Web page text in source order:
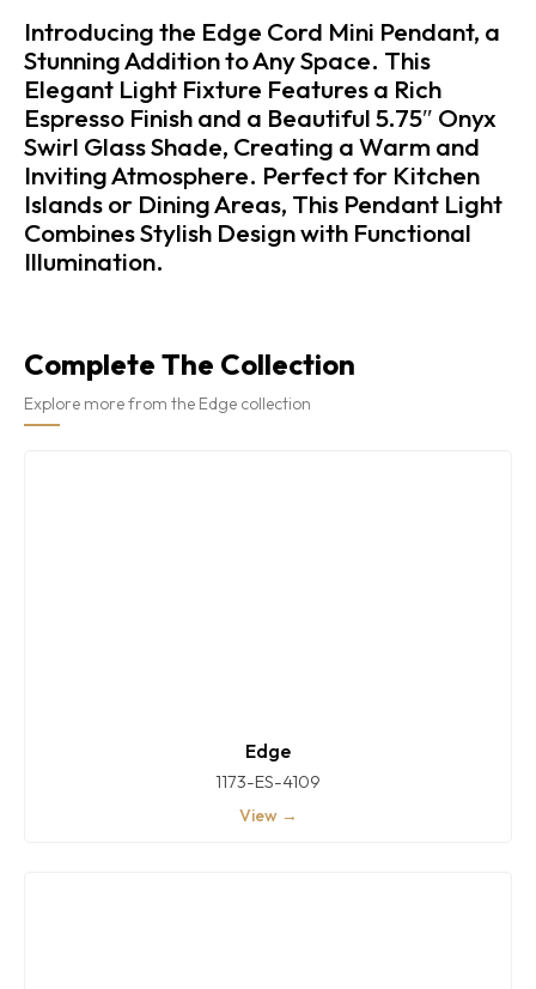
Introducing the Edge Cord Mini Pendant, a
Stunning Addition to Any Space. This
Elegant Light Fixture Features a Rich
Espresso Finish and a Beautiful 5.75″ Onyx
Swirl Glass Shade, Creating a Warm and
Inviting Atmosphere. Perfect for Kitchen
Islands or Dining Areas, This Pendant Light
Combines Stylish Design with Functional
Illumination.
Complete The Collection
Explore more from the Edge collection
Edge
1173-ES-4109
View →